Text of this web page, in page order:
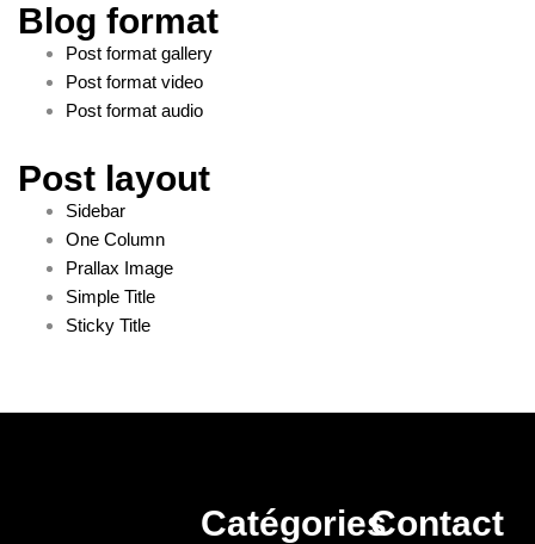
Blog format
Post format gallery
Post format video
Post format audio
Post layout
Sidebar
One Column
Prallax Image
Simple Title
Sticky Title
CatégoriesContact